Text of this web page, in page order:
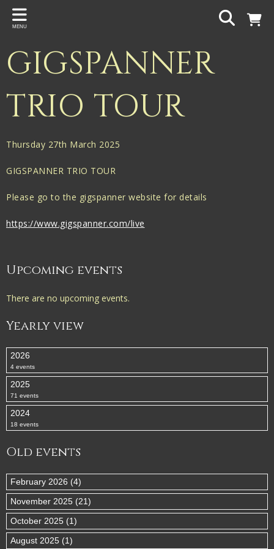
Back
Gigspanner
Knight and Spiers
Shakespeare Birthplace Trust
MENU
GIGSPANNER
TRIO TOUR
Thursday 27th March 2025
GIGSPANNER TRIO TOUR
Please go to the gigspanner website for details
https://www.gigspanner.com/live
Upcoming events
There are no upcoming events.
Yearly view
2026
4 events
2025
71 events
2024
18 events
Old events
February 2026 (4)
November 2025 (21)
October 2025 (1)
August 2025 (1)